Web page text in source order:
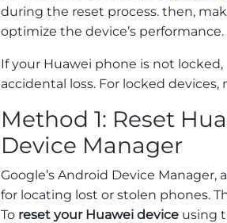
during the reset process. then,
optimize the device’s performance.
If your Huawei phone is not
accidental loss. For locked
Method 1: Reset
Device Manager
Google’s Android Device Manager,
for locating lost or stolen phones.
To reset your Huawei device using